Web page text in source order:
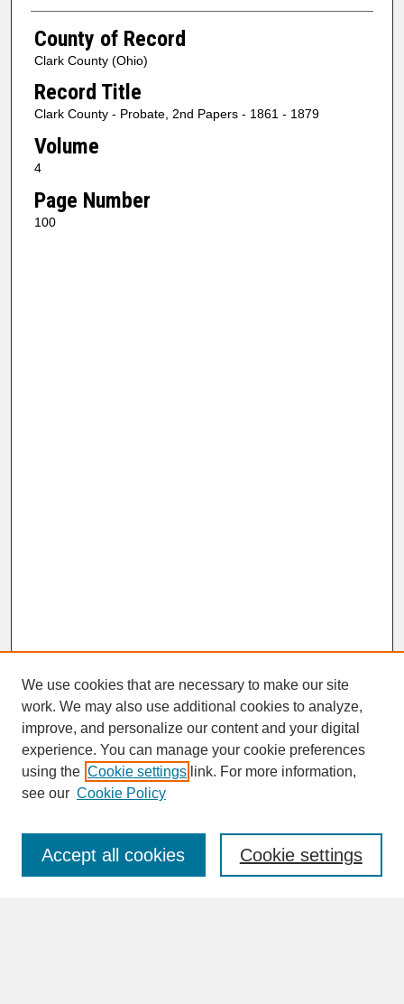
County of Record
Clark County (Ohio)
Record Title
Clark County - Probate, 2nd Papers - 1861 - 1879
Volume
4
Page Number
100
SEARCH
Enter search terms:
We use cookies that are necessary to make our site
work. We may also use additional cookies to analyze,
improve, and personalize our content and your digital
experience. You can manage your cookie preferences
using the Cookie settings link. For more information,
see our Cookie Policy
Cookie settings
Accept all cookies